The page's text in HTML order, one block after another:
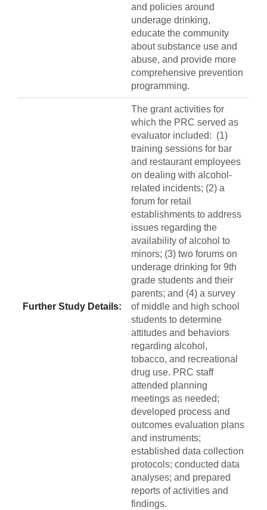
and policies around
underage drinking,
educate the community
about substance use and
abuse, and provide more
comprehensive prevention
programming.
Further Study Details:
The grant activities for
which the PRC served as
evaluator included: (1)
training sessions for bar
and restaurant employees
on dealing with alcohol-
related incidents; (2) a
forum for retail
establishments to address
issues regarding the
availability of alcohol to
minors; (3) two forums on
underage drinking for 9th
grade students and their
parents; and (4) a survey
of middle and high school
students to determine
attitudes and behaviors
regarding alcohol,
tobacco, and recreational
drug use. PRC staff
attended planning
meetings as needed;
developed process and
outcomes evaluation plans
and instruments;
established data collection
protocols; conducted data
analyses; and prepared
reports of activities and
findings.